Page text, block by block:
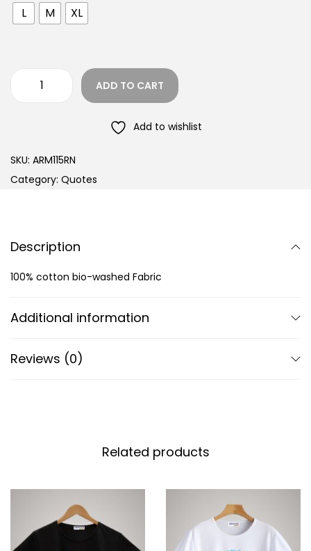
L M XL
ADD TO CART
Add to wishlist
SKU: ARM115RN
Category: Quotes
Description
100% cotton bio-washed Fabric
Additional information
Reviews (0)
Related products